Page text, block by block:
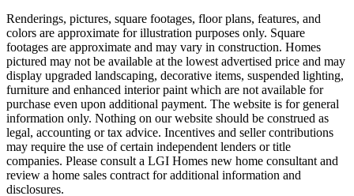
Renderings, pictures, square footages, floor plans, features, and
colors are approximate for illustration purposes only. Square
footages are approximate and may vary in construction. Homes
pictured may not be available at the lowest advertised price and may
display upgraded landscaping, decorative items, suspended lighting,
furniture and enhanced interior paint which are not available for
purchase even upon additional payment. The website is for general
information only. Nothing on our website should be construed as
legal, accounting or tax advice. Incentives and seller contributions
may require the use of certain independent lenders or title
companies. Please consult a LGI Homes new home consultant and
review a home sales contract for additional information and
disclosures.